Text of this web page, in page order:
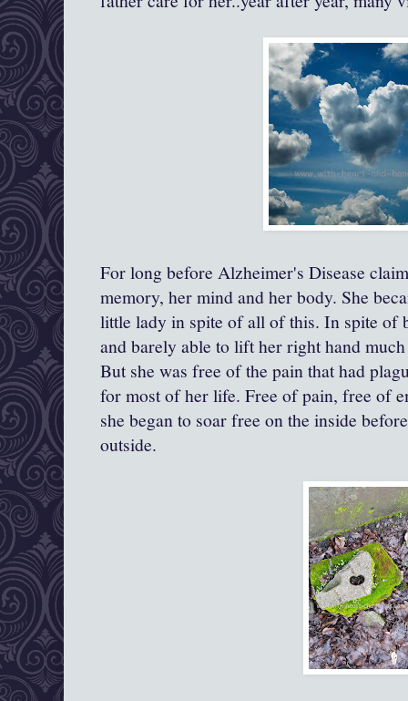
For long before Alzheimer's Disease
memory, her mind and her body. She
little lady in spite of all of this. In spite of
and barely able to lift her right hand
But she was free of the pain that had
for most of her life. Free of pain, free of
she began to soar free on the inside
outside.